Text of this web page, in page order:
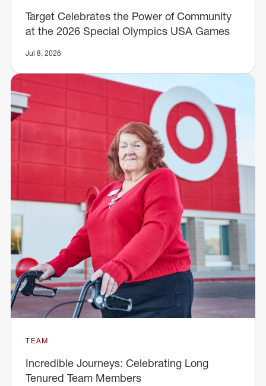
Target Celebrates the Power of Community
at the 2026 Special Olympics USA Games
Jul 8, 2026
TEAM
Incredible Journeys: Celebrating Long
Tenured Team Members